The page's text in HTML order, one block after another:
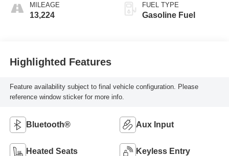
MILEAGE
13,224
FUEL TYPE
Gasoline Fuel
Highlighted Features
Feature availability subject to final vehicle configuration. Please
reference window sticker for more info.
Bluetooth® Aux Input
Heated Seats Keyless Entry